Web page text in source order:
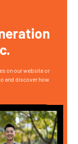
on our website or
and discover how